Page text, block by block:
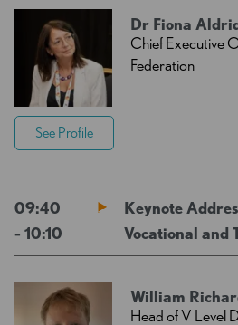
Dr Fiona
Chief Executive
Federation
See Profile
09:40
- 10:10
Keynote
Vocational and
William
Head of V Level